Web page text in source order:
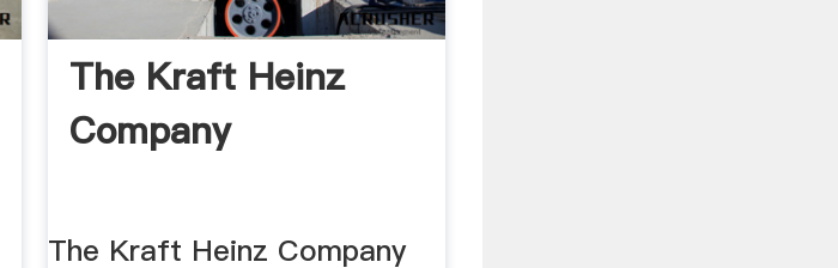
The Kraft Heinz
Company
The Kraft Heinz Company